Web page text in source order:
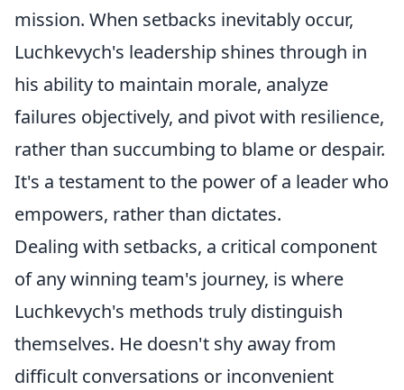
mission. When setbacks inevitably occur,
Luchkevych's leadership shines through in
his ability to maintain morale, analyze
failures objectively, and pivot with resilience,
rather than succumbing to blame or despair.
It's a testament to the power of a leader who
empowers, rather than dictates.
Dealing with setbacks, a critical component
of any winning team's journey, is where
Luchkevych's methods truly distinguish
themselves. He doesn't shy away from
difficult conversations or inconvenient